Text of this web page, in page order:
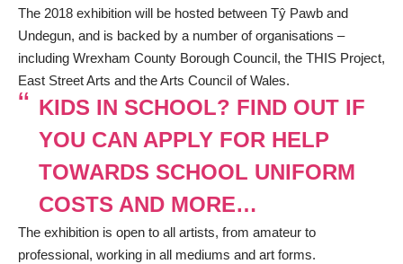
The 2018 exhibition will be hosted between Tŷ Pawb and
Undegun, and is backed by a number of organisations –
including Wrexham County Borough Council, the THIS Project,
East Street Arts and the Arts Council of Wales.
KIDS IN SCHOOL? FIND OUT IF
YOU CAN APPLY FOR HELP
TOWARDS SCHOOL UNIFORM
COSTS AND MORE…
The exhibition is open to all artists, from amateur to
professional, working in all mediums and art forms.